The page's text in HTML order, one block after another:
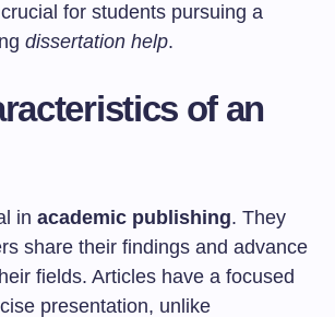
for students pursuing a
dissertation help.
of an
in academic publishing. They
share their findings and advance
fields. Articles have a focused
presentation, unlike